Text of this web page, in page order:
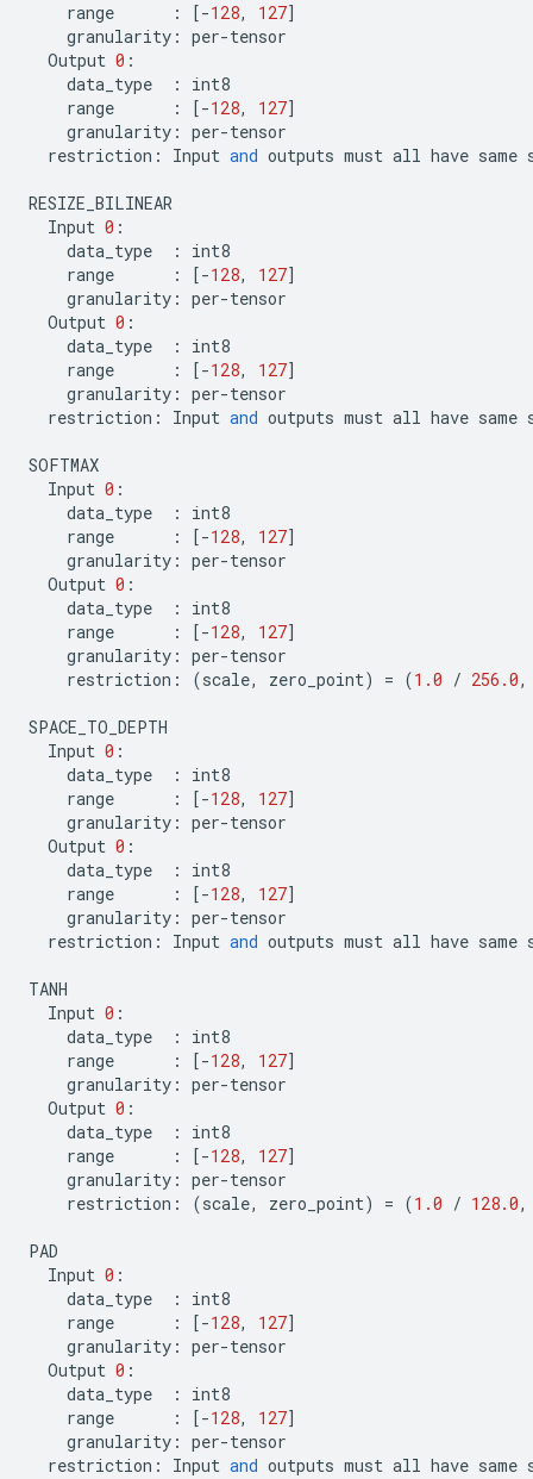
range
: [-128, 127]
granularity : per-tensor
Output 0 :
data_type
:
int8
range
: [-128, 127]
granularity : per-tensor
restriction : Input and outputs must all have same
RESIZE_BILINEAR
Input 0 :
data_type
:
int8
range
: [-128, 127]
granularity : per-tensor
Output 0 :
data_type
:
int8
range
: [-128, 127]
granularity : per-tensor
restriction : Input and outputs must all have same
SOFTMAX
Input 0 :
data_type
:
int8
range
: [-128, 127]
granularity : per-tensor
Output 0 :
data_type
:
int8
range
: [-128, 127]
granularity : per-tensor
restriction : (scale, zero_point) = (1.0 / 256.0,
SPACE_TO_DEPTH
Input 0 :
data_type
:
int8
range
: [-128, 127]
granularity : per-tensor
Output 0 :
data_type
:
int8
range
: [-128, 127]
granularity : per-tensor
restriction : Input and outputs must all have same
TANH
Input 0 :
data_type
:
int8
range
: [-128, 127]
granularity : per-tensor
Output 0 :
data_type
:
int8
range
: [-128, 127]
granularity : per-tensor
restriction : (scale, zero_point) = (1.0 / 128.0,
PAD
Input 0 :
data_type
:
int8
range
: [-128, 127]
granularity : per-tensor
Output 0 :
data_type
:
int8
range
: [-128, 127]
granularity : per-tensor
restriction : Input and outputs must all have same